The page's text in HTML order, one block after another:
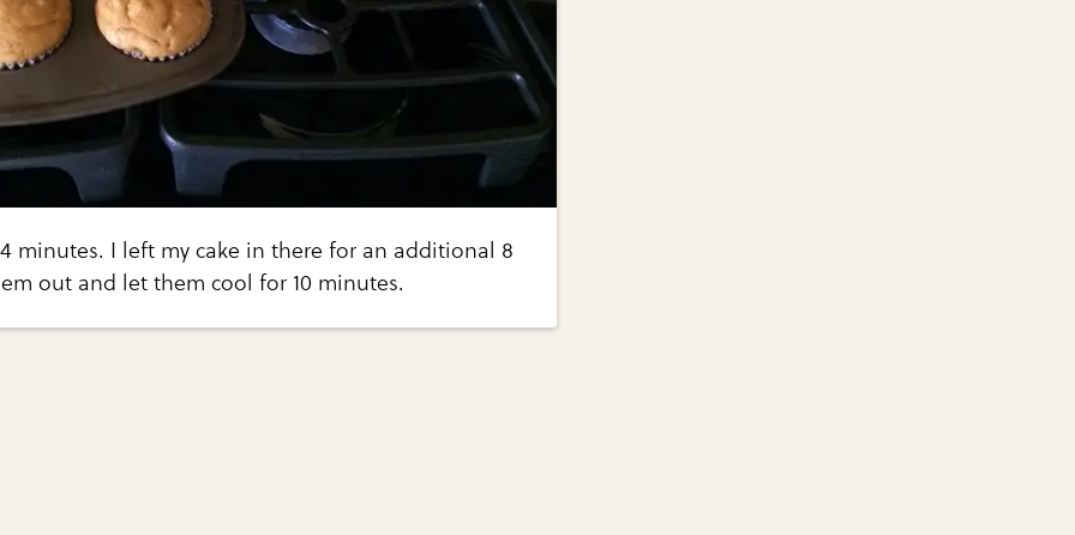
minutes. I left my cake in there for an additional 8
out and let them cool for 10 minutes.